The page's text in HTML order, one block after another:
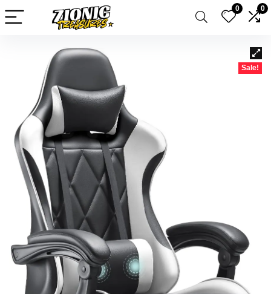
0 0
Sale!